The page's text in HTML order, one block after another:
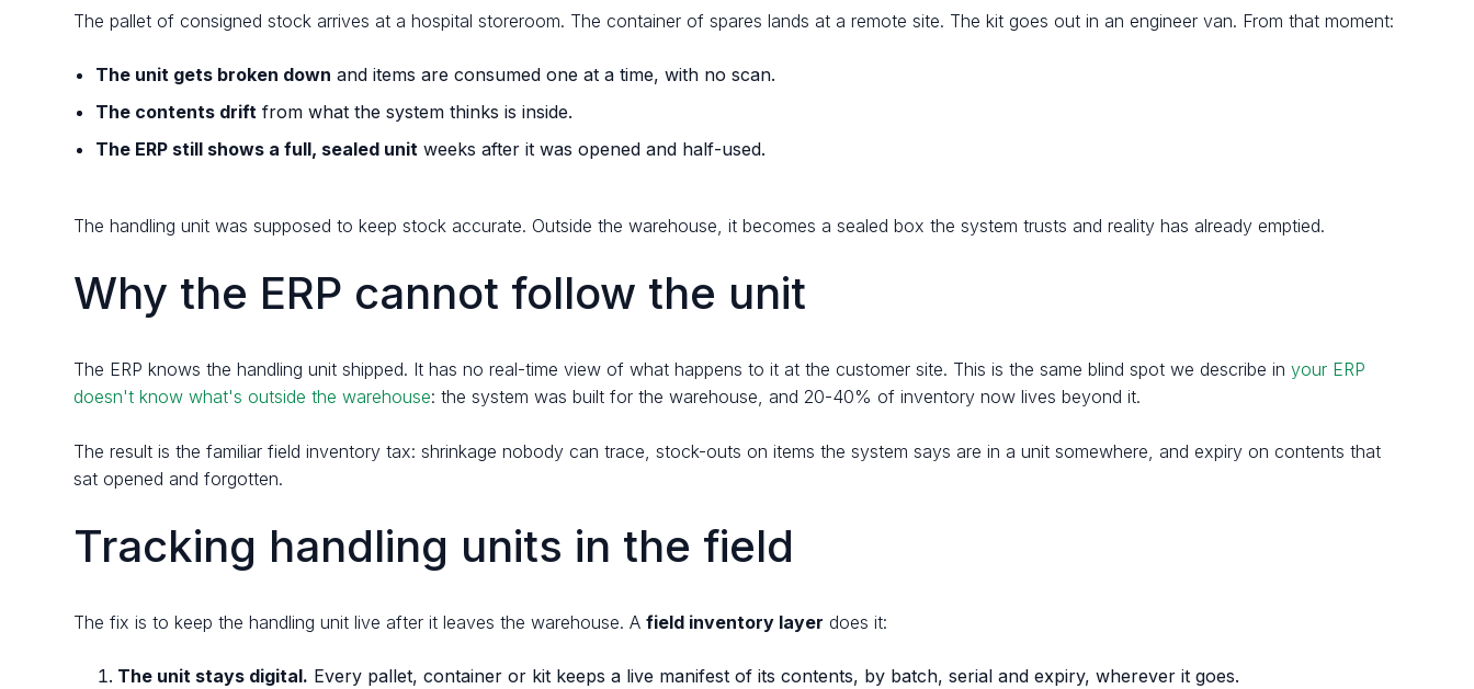
The pallet of consigned stock arrives at a hospital storeroom. The container of spares lands at a remote site. The kit goes out in an engineer van. From that moment:
The unit gets broken down and items are consumed one at a time, with no scan.
The contents drift from what the system thinks is inside.
The ERP still shows a full, sealed unit weeks after it was opened and half-used.
The handling unit was supposed to keep stock accurate. Outside the warehouse, it becomes a sealed box the system trusts and reality has already emptied.
Why the ERP cannot follow the unit
The ERP knows the handling unit shipped. It has no real-time view of what happens to it at the customer site. This is the same blind spot we describe inyour ERP
doesn't know what's outside the warehouse: the system was built for the warehouse, and 20-40% of inventory now lives beyond it.
The result is the familiar field inventory tax: shrinkage nobody can trace, stock-outs on items the system says are in a unit somewhere, and expiry on contents that
sat opened and forgotten.
Tracking handling units in the field
The fix is to keep the handling unit live after it leaves the warehouse. Afield inventory layer does it:
The unit stays digital. Every pallet, container or kit keeps a live manifest of its contents, by batch, serial and expiry, wherever it goes.